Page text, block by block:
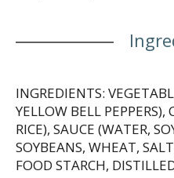
INGREDIENTS:
YELLOW BELL PEPPERS),
RICE), SAUCE (WATER,
SOYBEANS, WHEAT,
FOOD STARCH,